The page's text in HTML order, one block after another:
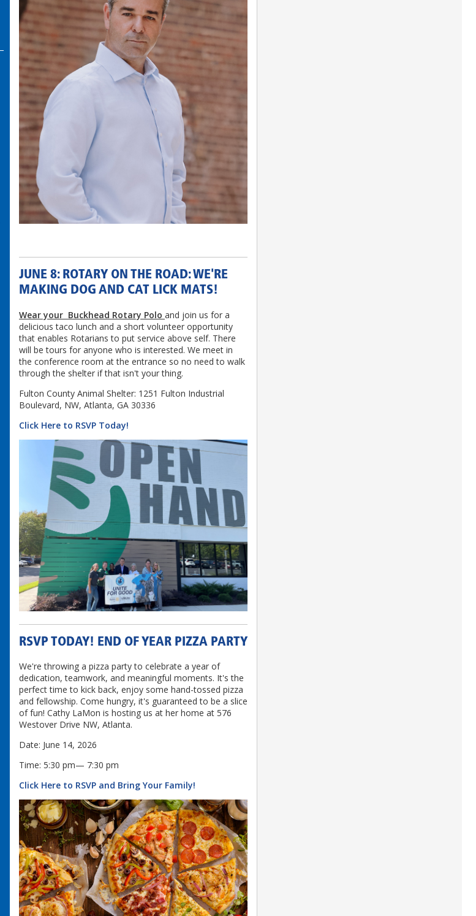
JUNE 8: ROTARY ON THE ROAD: WE'RE
MAKING DOG AND CAT LICK MATS!
Wear your Buckhead Rotary Polo and join us for a
delicious taco lunch and a short volunteer opportunity
that enables Rotarians to put service above self. There
will be tours for anyone who is interested. We meet in
the conference room at the entrance so no need to walk
through the shelter if that isn't your thing.
Fulton County Animal Shelter: 1251 Fulton Industrial
Boulevard, NW, Atlanta, GA 30336
Click Here to RSVP Today!
RSVP TODAY! END OF YEAR PIZZA PARTY
We're throwing a pizza party to celebrate a year of
dedication, teamwork, and meaningful moments. It's the
perfect time to kick back, enjoy some hand-tossed pizza
and fellowship. Come hungry, it's guaranteed to be a slice
of fun! Cathy LaMon is hosting us at her home at 576
Westover Drive NW, Atlanta.
Date: June 14, 2026
Time: 5:30 pm— 7:30 pm
Click Here to RSVP and Bring Your Family!